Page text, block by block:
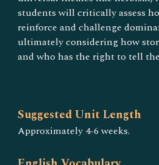
students will critically assess
reinforce and challenge
ultimately considering how
and who has the right to tell
Suggested Unit Length
Approximately 4-6weeks.